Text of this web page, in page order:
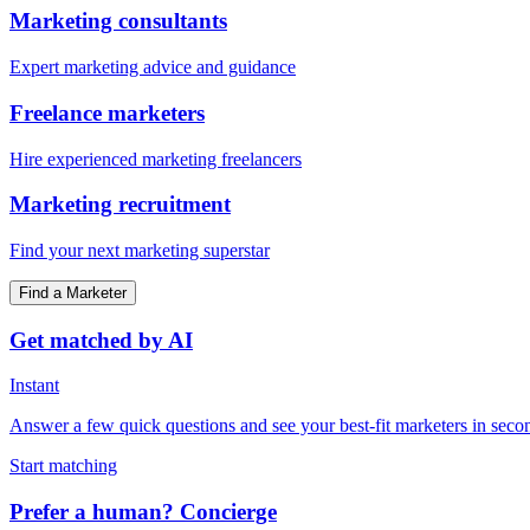
Marketing consultants
Expert marketing advice and guidance
Freelance marketers
Hire experienced marketing freelancers
Marketing recruitment
Find your next marketing superstar
Find a Marketer
Get matched by AI
Instant
Answer a few quick questions and see your best-fit marketers in
Start matching
Prefer a human? Concierge